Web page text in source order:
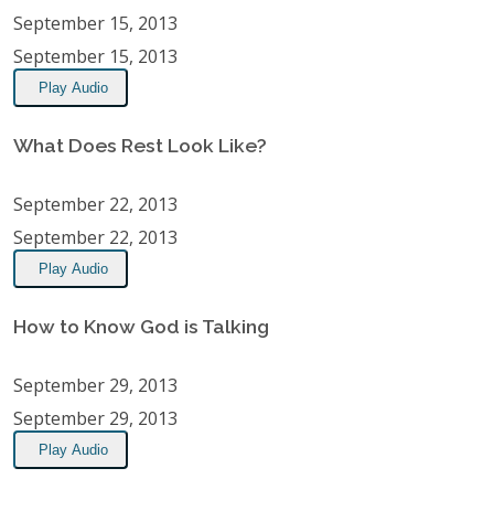
September 15, 2013
September 15, 2013
Play Audio
What Does Rest Look Like?
September 22, 2013
September 22, 2013
Play Audio
How to Know God is Talking
September 29, 2013
September 29, 2013
Play Audio